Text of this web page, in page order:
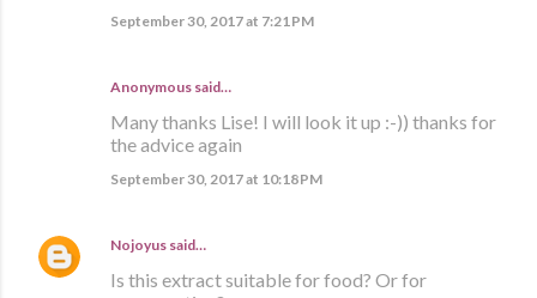
September 30, 2017 at 7:21 PM
Anonymous said…
Many thanks Lise! I will look it up :-)) thanks for
the advice again
September 30, 2017 at 10:18 PM
Nojoyus said…
Is this extract suitable for food? Or for